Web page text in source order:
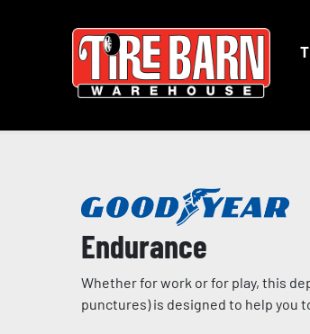
Endurance
Whether for work or for play, this
punctures) is designed to help you